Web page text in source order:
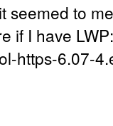
seemed to
if I have
https-6.07-